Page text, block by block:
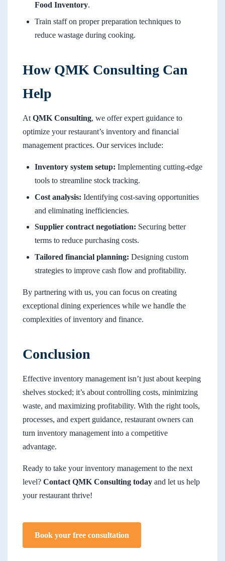
Food Inventory.
Train staff on proper preparation techniques to
reduce wastage during cooking.
How QMK Consulting Can
Help
At QMK Consulting, we offer expert guidance to
optimize your restaurant’s inventory and financial
management practices. Our services include:
Inventory system setup: Implementing cutting-edge
tools to streamline stock tracking.
Cost analysis: Identifying cost-saving opportunities
and eliminating inefficiencies.
Supplier contract negotiation: Securing better
terms to reduce purchasing costs.
Tailored financial planning: Designing custom
strategies to improve cash flow and profitability.
By partnering with us, you can focus on creating
exceptional dining experiences while we handle the
complexities of inventory and finance.
Conclusion
Effective inventory management isn’t just about keeping
shelves stocked; it’s about controlling costs, minimizing
waste, and maximizing profitability. With the right tools,
processes, and expert guidance, restaurant owners can
turn inventory management into a competitive
advantage.
Ready to take your inventory management to the next
level? Contact QMK Consulting today and let us help
your restaurant thrive!
Book your free consultation